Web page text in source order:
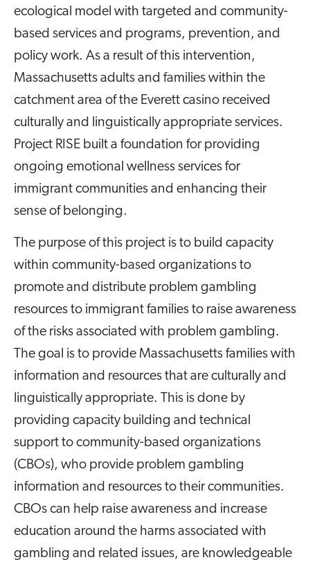
ecological model with targeted and community-
based services and programs, prevention, and
policy work. As a result of this intervention,
Massachusetts adults and families within the
catchment area of the Everett casino received
culturally and linguistically appropriate services.
Project RISE built a foundation for providing
ongoing emotional wellness services for
immigrant communities and enhancing their
sense of belonging.
The purpose of this project is to build capacity
within community-based organizations to
promote and distribute problem gambling
resources to immigrant families to raise awareness
of the risks associated with problem gambling.
The goal is to provide Massachusetts families with
information and resources that are culturally and
linguistically appropriate. This is done by
providing capacity building and technical
support to community-based organizations
(CBOs), who provide problem gambling
information and resources to their communities.
CBOs can help raise awareness and increase
education around the harms associated with
gambling and related issues, are knowledgeable